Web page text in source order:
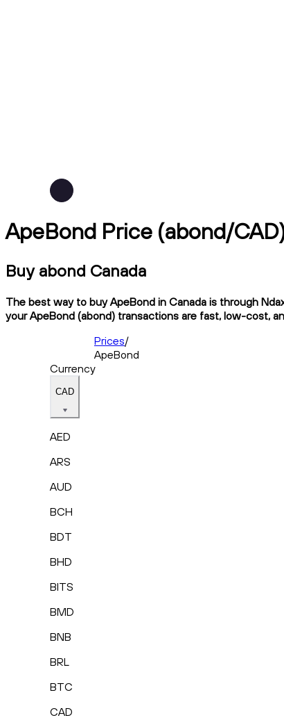
ApeBond Price (abond/
Buy abond Canada
The best way to buy ApeBond in Canada is through
your ApeBond (abond) transactions are fast, low-cost,
Prices/
ApeBond
Currency
CAD
AED
ARS
AUD
BCH
BDT
BHD
BITS
BMD
BNB
BRL
BTC
CAD